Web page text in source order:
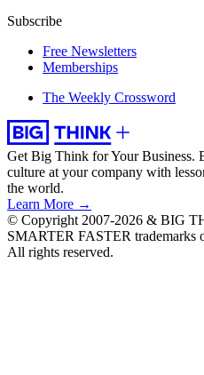
Subscribe
Free Newsletters
Memberships
The Weekly Crossword
Get Big Think for Your Business.
culture at your company with
the world.
Learn More →
© Copyright 2007-2026 & BIG
SMARTER FASTER trademarks
All rights reserved.